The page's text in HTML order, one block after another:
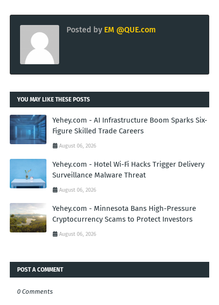
Posted by EM @QUE.com
YOU MAY LIKE THESE POSTS
Yehey.com - AI Infrastructure Boom Sparks Six-
Figure Skilled Trade Careers
August 06, 2026
Yehey.com - Hotel Wi-Fi Hacks Trigger Delivery
Surveillance Malware Threat
August 06, 2026
Yehey.com - Minnesota Bans High-Pressure
Cryptocurrency Scams to Protect Investors
August 06, 2026
POST A COMMENT
0 Comments